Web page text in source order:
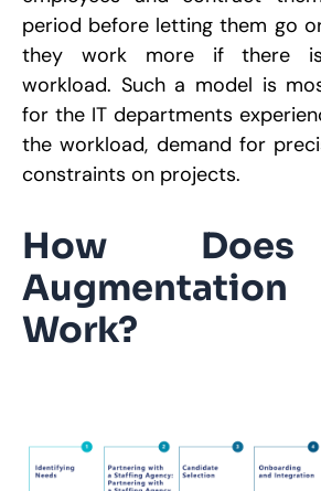
period before letting them go
they work more if there
workload. Such a model is
for the IT departments
the workload, demand for
constraints on projects.
How
Augmentation
Work?